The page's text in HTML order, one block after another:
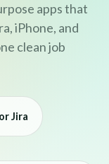
apps that
iPhone, and
clean job
Jira